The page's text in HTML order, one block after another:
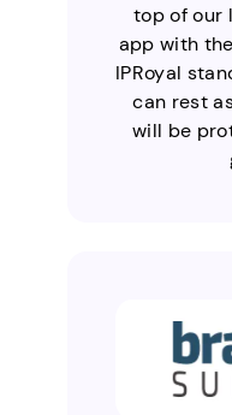
top of our
app with
IPRoyal
can rest
will be